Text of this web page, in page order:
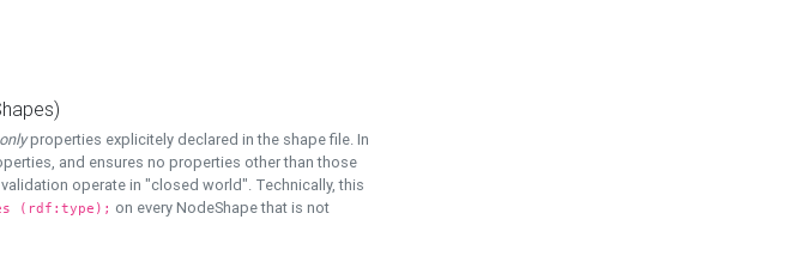
onlyproperties explicitely declared in the shape file. In
and ensures no properties other than those
operate in "closed world". Technically, this
(rdf:type); on every NodeShape that is not